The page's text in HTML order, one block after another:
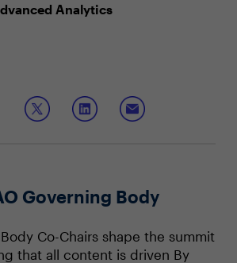
Analytics
Governing Body
Co-Chairs shape the summit
that all content is driven By